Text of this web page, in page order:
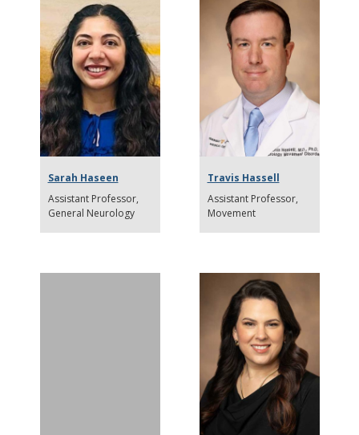
Sarah Haseen
Assistant Professor
General Neurology
Travis Hassell
Assistant Professor
Movement